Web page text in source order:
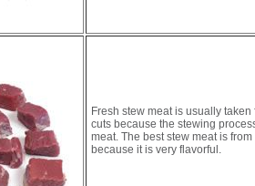
Fresh stew meat is usually
cuts because the stewing
meat. The best stew meat is
because it is very flavorful.